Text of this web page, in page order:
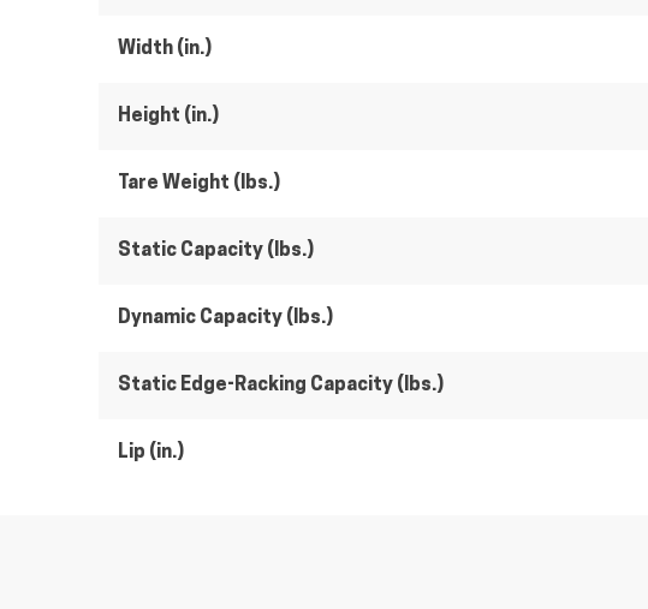
Width (in.)
Height (in.)
Tare Weight (lbs.)
Static Capacity (lbs.)
Dynamic Capacity (lbs.)
Static Edge-Racking Capacity (lbs.)
Lip (in.)